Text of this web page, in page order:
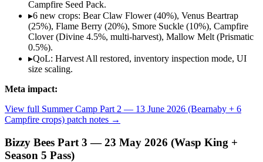
Campfire Seed Pack.
▸6 new crops: Bear Claw Flower (40%), Venus Beartrap
(25%), Flame Berry (20%), Smore Suckle (10%), Campfire
Clover (Divine 4.5%, multi-harvest), Mallow Melt (Prismatic
0.5%).
▸QoL: Harvest All restored, inventory inspection mode, UI
size scaling.
Meta impact:
View full Summer Camp Part 2 — 13 June 2026 (Bearnaby + 6
Campfire crops) patch notes →
Bizzy Bees Part 3 — 23 May 2026 (Wasp King +
Season 5 Pass)